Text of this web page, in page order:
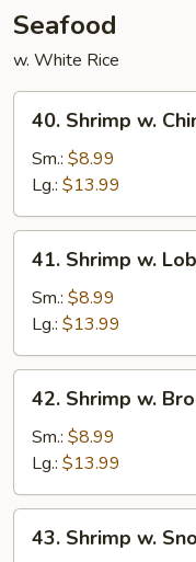
Seafood
w. White Rice
Shrimp
Chinese
Vegetable
40. Shrimp w.
Sm.: $8.99
Lg.: $13.99
Shrimp
Lobster
Sauce
41. Shrimp w.
Sm.: $8.99
Lg.: $13.99
Shrimp
Broccoli
42. Shrimp w.
Sm.: $8.99
Lg.: $13.99
Shrimp
43. Shrimp w.